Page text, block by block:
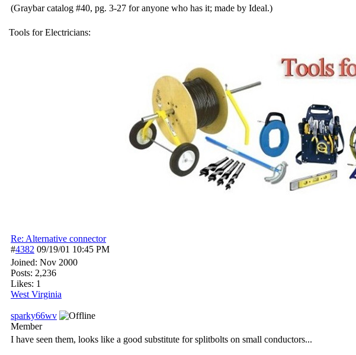
(Graybar catalog #40, pg. 3-27 for anyone who has it; made by Ideal.)
Tools for Electricians:
Re: Alternative connector
#4382 09/19/01 10:45 PM
Joined: Nov 2000
Posts: 2,236
Likes: 1
West Virginia
sparky66wv
Member
I have seen them, looks like a good substitute for splitbolts on small conductors...